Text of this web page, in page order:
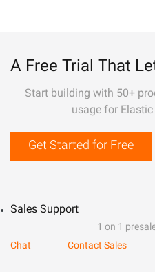
A Free Trial That
Start building with 50+
usage for
Get Started for Free
Sales Support
1 on 1
Chat
Contact Sales